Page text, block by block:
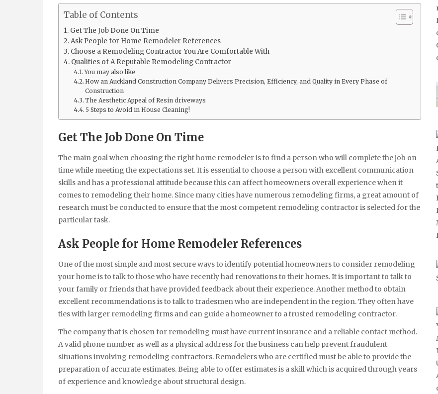
Table of Contents
Get The Job Done On Time
Ask People for Home Remodeler References
Choose a Remodeling Contractor You Are Comfortable With
Qualities of A Reputable Remodeling Contractor
You may also like
How an Auckland Construction Company Delivers Precision, Efficiency, and Quality in Every Phase of
Construction
The Aesthetic Appeal of Resin driveways
5 Steps to Avoid in House Cleaning!
Get The Job Done On Time
The main goal when choosing the right home remodeler is to find a person who will complete the job on
time while meeting the expectations set. It is essential to choose a person with excellent communication
skills and has a professional attitude because this can affect homeowners overall experience when it
comes to remodeling their home. Since many cities have numerous remodeling firms, a great amount of
research must be conducted to ensure that the most competent remodeling contractor is selected for the
particular task.
Ask People for Home Remodeler References
One of the most simple and most secure ways to identify potential homeowners to consider remodeling
your home is to talk to those who have recently had renovations to their homes. It is important to talk to
your family or friends that have provided feedback about their experience. Another method to obtain
excellent recommendations is to talk to tradesmen who are independent in the region. They often have
ties with larger remodeling firms and can guide a homeowner to a trusted remodeling contractor.
The company that is chosen for remodeling must have current insurance and a reliable contact method.
A valid phone number as well as a physical address for the business can help prevent fraudulent
situations involving remodeling contractors. Remodelers who are certified must be able to provide the
preparation of accurate estimates. Being able to offer estimates is a skill which is acquired through years
of experience and knowledge about structural design.